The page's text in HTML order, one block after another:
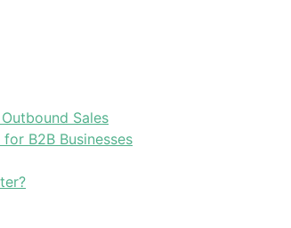
Sales
B2B Businesses